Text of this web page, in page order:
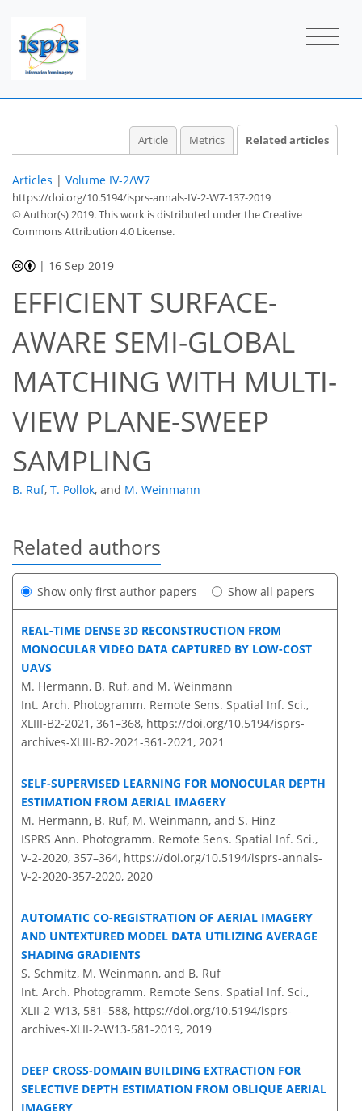
Article Metrics Related articles
Articles | Volume IV-2/W7
https://doi.org/10.5194/isprs-annals-IV-2-W7-137-2019
© Author(s) 2019. This work is distributed underthe Creative
Commons Attribution 4.0 License.
| 16 Sep 2019
EFFICIENT SURFACE-
AWARE SEMI-GLOBAL
MATCHING WITH MULTI-
VIEW PLANE-SWEEP
SAMPLING
B. Ruf, T. Pollok, and M. Weinmann
Related authors
Show only first author papers Show all papers
REAL-TIME DENSE 3D RECONSTRUCTION FROM
MONOCULAR VIDEO DATA CAPTURED BY LOW-COST
UAVS
M. Hermann, B. Ruf, and M. Weinmann
Int. Arch. Photogramm. Remote Sens. Spatial Inf. Sci.,
XLIII-B2-2021, 361–368, https://doi.org/10.5194/isprs-
archives-XLIII-B2-2021-361-2021, 2021
SELF-SUPERVISED LEARNING FOR MONOCULAR DEPTH
ESTIMATION FROM AERIAL IMAGERY
M. Hermann, B. Ruf, M. Weinmann, and S. Hinz
ISPRS Ann. Photogramm. Remote Sens. Spatial Inf. Sci.,
V-2-2020, 357–364, https://doi.org/10.5194/isprs-annals-
V-2-2020-357-2020, 2020
AUTOMATIC CO-REGISTRATION OF AERIAL IMAGERY
AND UNTEXTURED MODEL DATA UTILIZING AVERAGE
SHADING GRADIENTS
S. Schmitz, M. Weinmann, and B. Ruf
Int. Arch. Photogramm. Remote Sens. Spatial Inf. Sci.,
XLII-2-W13, 581–588, https://doi.org/10.5194/isprs-
archives-XLII-2-W13-581-2019, 2019
DEEP CROSS-DOMAIN BUILDING EXTRACTION FOR
SELECTIVE DEPTH ESTIMATION FROM OBLIQUE AERIAL
IMAGERY